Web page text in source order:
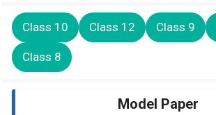
Class 10 Class 12 Class 9
Class 8
Model Paper